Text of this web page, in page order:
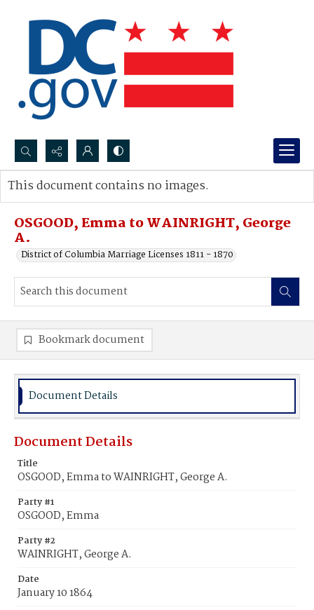
Search...
Advanced search
OSGOOD, Emma to WAINRIGHT, George
A.
District of Columbia Marriage Licenses 1811 - 1870
This document contains no images.
Bookmark document
Document Details
Document Details
Title
OSGOOD, Emma to WAINRIGHT, George A.
Party #1
OSGOOD, Emma
Party #2
WAINRIGHT, George A.
Date
January 10 1864